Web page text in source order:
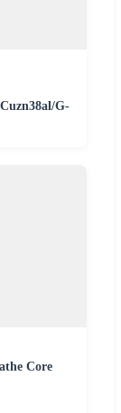
G-
Core